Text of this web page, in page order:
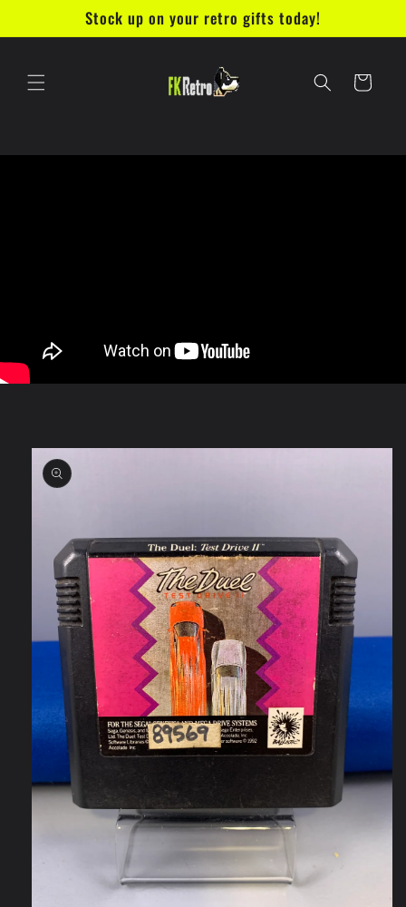
Stock up on your retro gifts today!
Cart
Skip to
product
information